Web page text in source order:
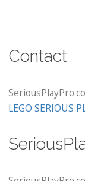
Contact
LEGO SERIOUS